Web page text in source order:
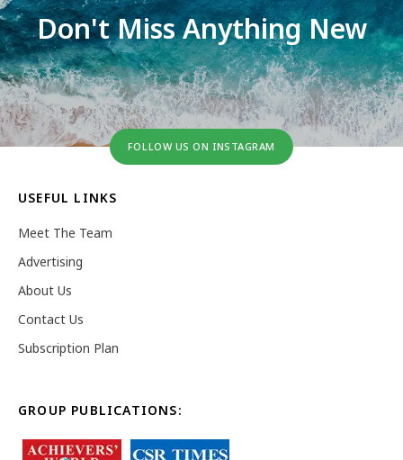
Don't Miss Anything New
FOLLOW US ON INSTAGRAM
USEFUL LINKS
Meet The Team
Advertising
About Us
Contact Us
Subscription Plan
GROUP PUBLICATIONS: